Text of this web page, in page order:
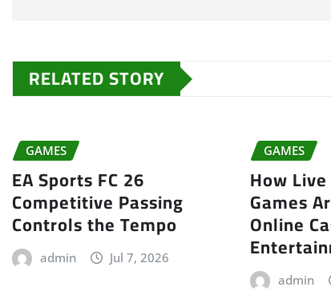
RELATED STORY
GAMES
EA Sports FC 26
Competitive Passing
Controls the Tempo
admin Jul 7, 2026
GAMES
How
Games
Online
admin